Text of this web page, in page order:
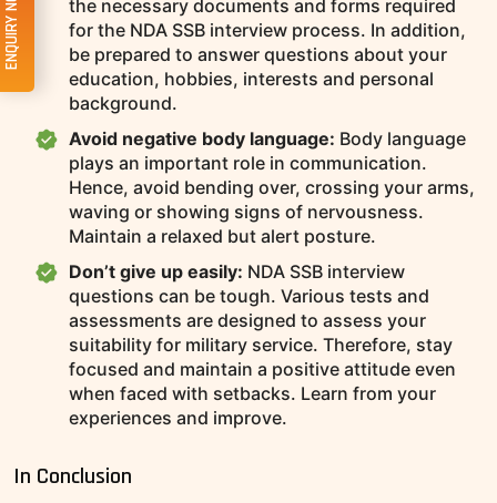
ENQUIRY NOW
the necessary documents and forms required
for the NDA SSB interview process. In addition,
be prepared to answer questions about your
education, hobbies, interests and personal
background.
Avoid negative body language: Body language
plays an important role in communication.
Hence, avoid bending over, crossing your arms,
waving or showing signs of nervousness.
Maintain a relaxed but alert posture.
Don’t give up easily: NDA SSB interview
questions can be tough. Various tests and
assessments are designed to assess your
suitability for military service. Therefore, stay
focused and maintain a positive attitude even
when faced with setbacks. Learn from your
experiences and improve.
In Conclusion